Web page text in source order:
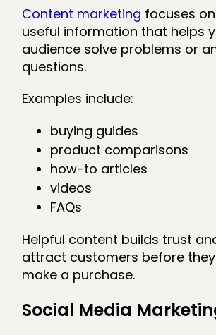
Content marketing focuses
useful information that helps
audience solve problems or
questions.
Examples include:
buying guides
product comparisons
how-to articles
videos
FAQs
Helpful content builds trust
attract customers before
make a purchase.
Social Media